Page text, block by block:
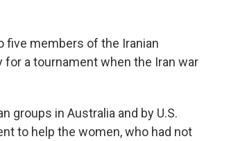
five members of the Iranian
a tournament when the Iran war
groups in Australia and by U.S.
to help the women, who had not